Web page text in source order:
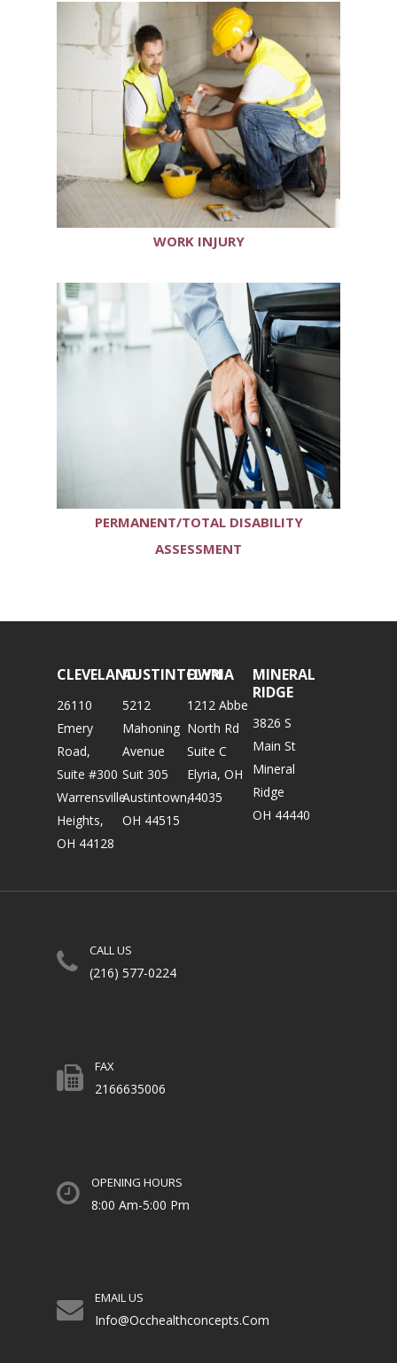
WORK INJURY
PERMANENT/TOTAL DISABILITY
ASSESSMENT
CLEVELAND
26110
Emery
Road,
Suite #300
Warrensville
Heights,
OH 44128
AUSTINTOWN
5212
Mahoning
Avenue
Suit 305
Austintown,
OH 44515
ELYRIA
1212 Abbe
North Rd
Suite C
Elyria, OH
44035
MINERAL
RIDGE
3826 S
Main St
Mineral
Ridge
OH 44440
CALL US
(216) 577-0224
FAX
2166635006
OPENING HOURS
8:00 Am-5:00 Pm
EMAIL US
Info@occhealthconcepts.com